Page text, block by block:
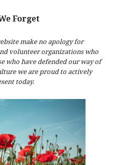
Forget
make no apology for
volunteer organizations who
who have defended our way of
we are proud to actively
today.